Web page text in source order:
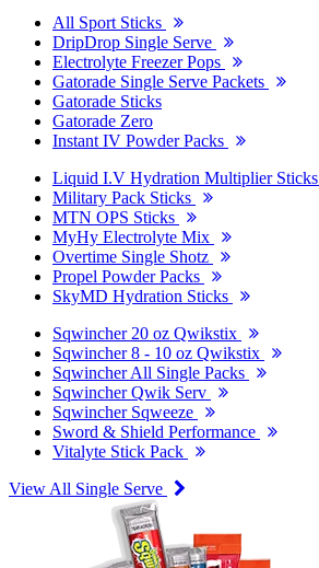
All Sport Sticks
DripDrop Single Serve
Electrolyte Freezer Pops
Gatorade Single Serve Packets
Gatorade Sticks
Gatorade Zero
Instant IV Powder Packs
Liquid I.V Hydration Multiplier Sticks
Military Pack Sticks
MTN OPS Sticks
MyHy Electrolyte Mix
Overtime Single Shotz
Propel Powder Packs
SkyMD Hydration Sticks
Sqwincher 20 oz Qwikstix
Sqwincher 8 - 10 oz Qwikstix
Sqwincher All Single Packs
Sqwincher Qwik Serv
Sqwincher Sqweeze
Sword & Shield Performance
Vitalyte Stick Pack
View All Single Serve